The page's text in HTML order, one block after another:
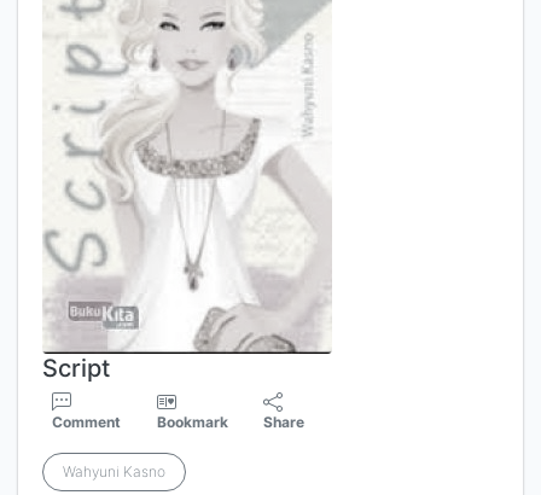
Script
Comment Bookmark Share
Wahyuni Kasno